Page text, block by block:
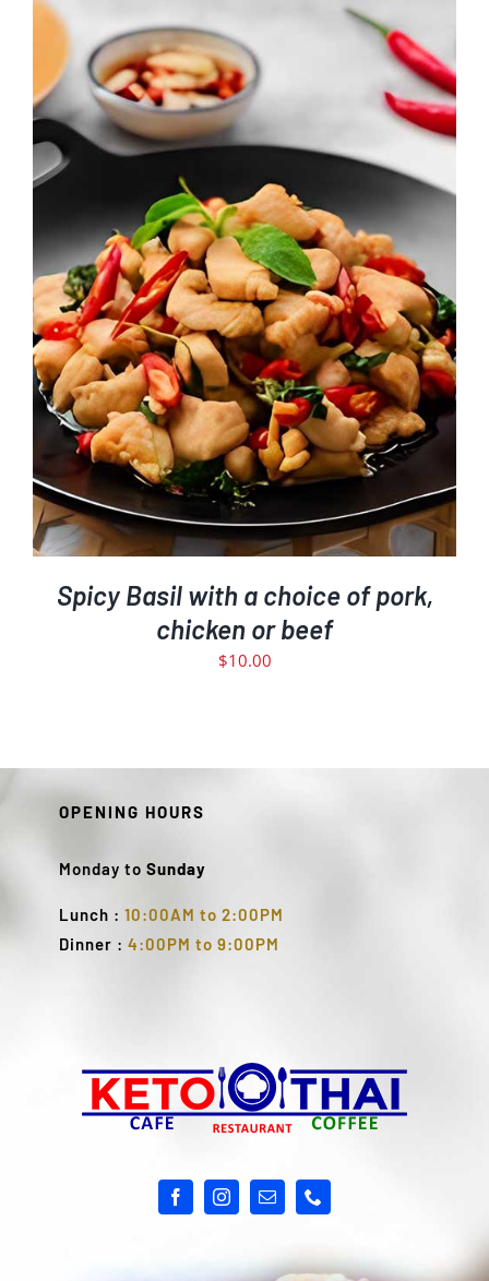
Spicy Basil with a choice of pork,
chicken or beef
$10.00
OPENING HOURS
Monday to Sunday
Lunch : 10:00AM to 2:00PM
Dinner : 4:00PM to 9:00PM